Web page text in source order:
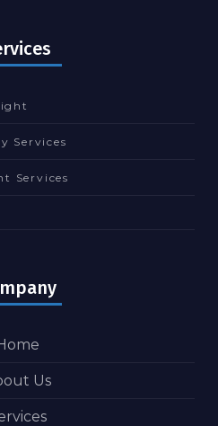
Services
Services
Us